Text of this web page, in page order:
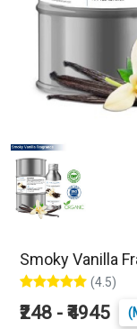
Smoky Vanilla
(4.5)
₹248 - ₹4945